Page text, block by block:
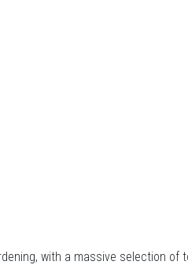
with a massive selection of